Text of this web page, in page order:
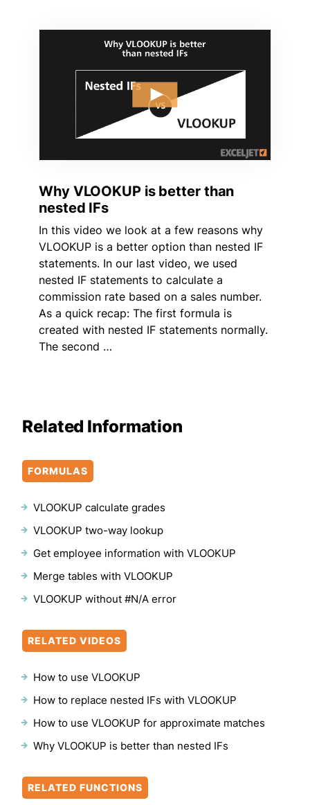
Why VLOOKUP is better than
nested IFs
In this video we look at a few reasons why
VLOOKUP is a better option than nested IF
statements. In our last video, we used
nested IF statements to calculate a
commission rate based on a sales number.
As a quick recap: The first formula is
created with nested IF statements normally.
The second …
Related Information
FORMULAS
VLOOKUP calculate grades
VLOOKUP two-way lookup
Get employee information with VLOOKUP
Merge tables with VLOOKUP
VLOOKUP without #N/A error
RELATED VIDEOS
How to use VLOOKUP
How to replace nested IFs with VLOOKUP
How to use VLOOKUP for approximate matches
Why VLOOKUP is better than nested IFs
RELATED FUNCTIONS